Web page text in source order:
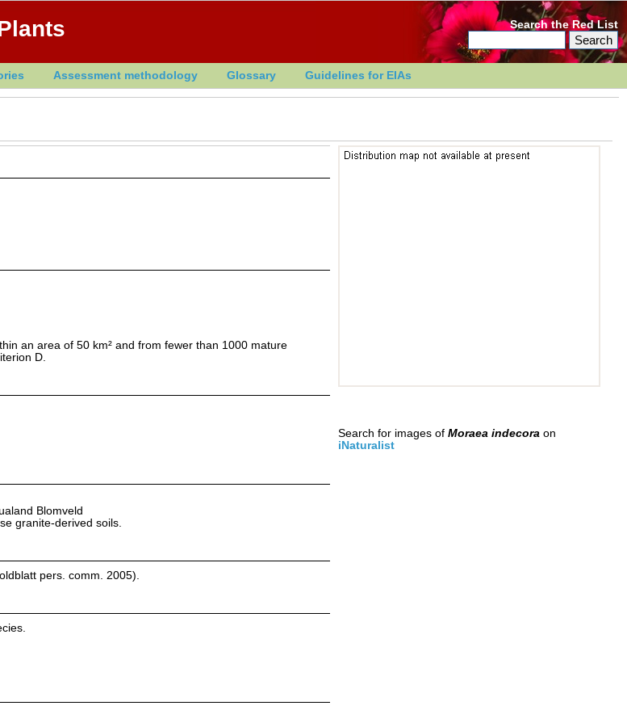
Search the Red List
Assessment methodology Glossary Guidelines for EIAs
an area of 50 km² and from fewer than 1000 mature
D.
Blomveld
granite-derived soils.
pers. comm. 2005).
Search for images of Moraea indecora on
iNaturalist